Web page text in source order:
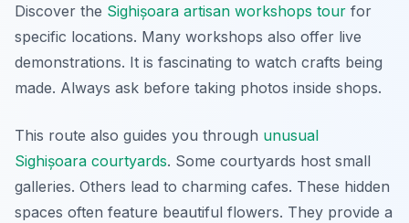
Discover the Sighișoara artisan workshops tour for
specific locations. Many workshops also offer live
demonstrations. It is fascinating to watch crafts being
made. Always ask before taking photos inside shops.
This route also guides you through unusual
Sighișoara courtyards. Some courtyards host small
galleries. Others lead to charming cafes. These hidden
spaces often feature beautiful flowers. They provide a